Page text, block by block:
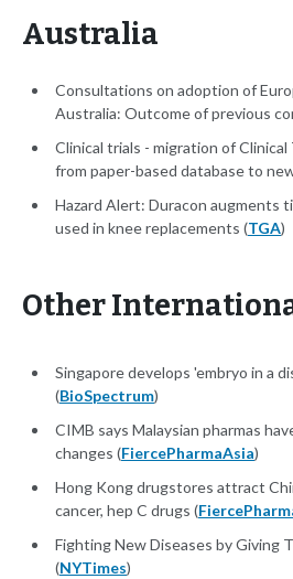
Australia
Consultations on adoption of
Australia: Outcome of previous
Clinical trials - migration of
from paper-based database to
Hazard Alert: Duracon augments
used in knee replacements (TGA)
Other
Singapore develops 'embryo in a
(BioSpectrum)
CIMB says Malaysian pharmas
changes (FiercePharmaAsia)
Hong Kong drugstores attract
cancer, hep C drugs (
Fighting New Diseases by Giving
(NYTimes)